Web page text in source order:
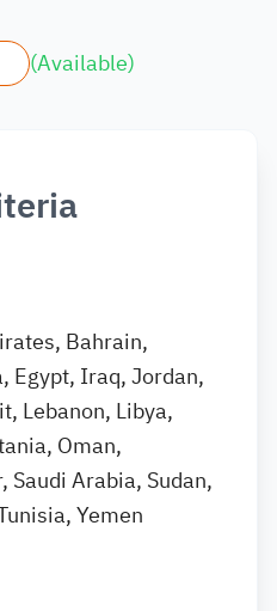
(Available)
Bahrain,
Egypt, Iraq, Jordan,
Lebanon, Libya,
Oman,
Saudi Arabia, Sudan,
Yemen